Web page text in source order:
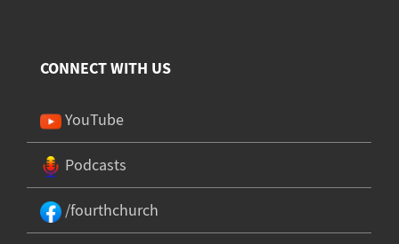
CONNECT WITH US
YouTube
Podcasts
/fourthchurch